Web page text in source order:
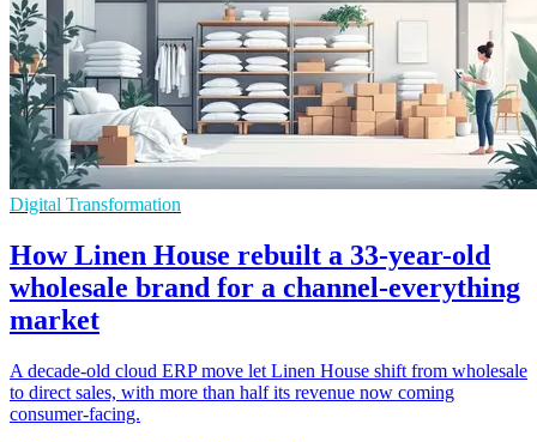
Digital Transformation
How Linen House rebuilt a 33-year-old
wholesale brand for a channel-everything
market
A decade-old cloud ERP move let Linen House shift from wholesale
to direct sales, with more than half its revenue now coming
consumer-facing.